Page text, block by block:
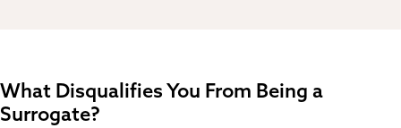
What Disqualifies You From Being a
Surrogate?